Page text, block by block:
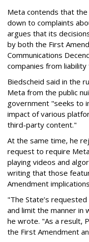
Meta contends that
down to complaints
argues that its
by both the First
Communications
companies from
Biedscheid said in the
Meta from the public
government "seeks to
impact of various
third-party content."
At the same time, he
request to require
playing videos and
writing that those
Amendment
"The State’s
and limit the manner in
he wrote. "As a result,
the First Amendment